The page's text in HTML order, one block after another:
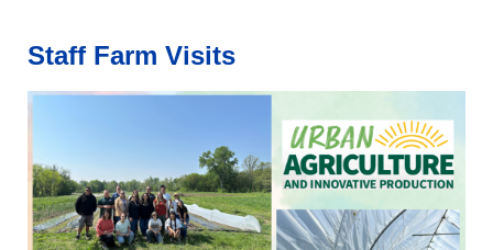
Staff Farm Visits